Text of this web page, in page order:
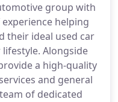
group with
helping
their ideal used car
Alongside
a high-quality
and general
of dedicated